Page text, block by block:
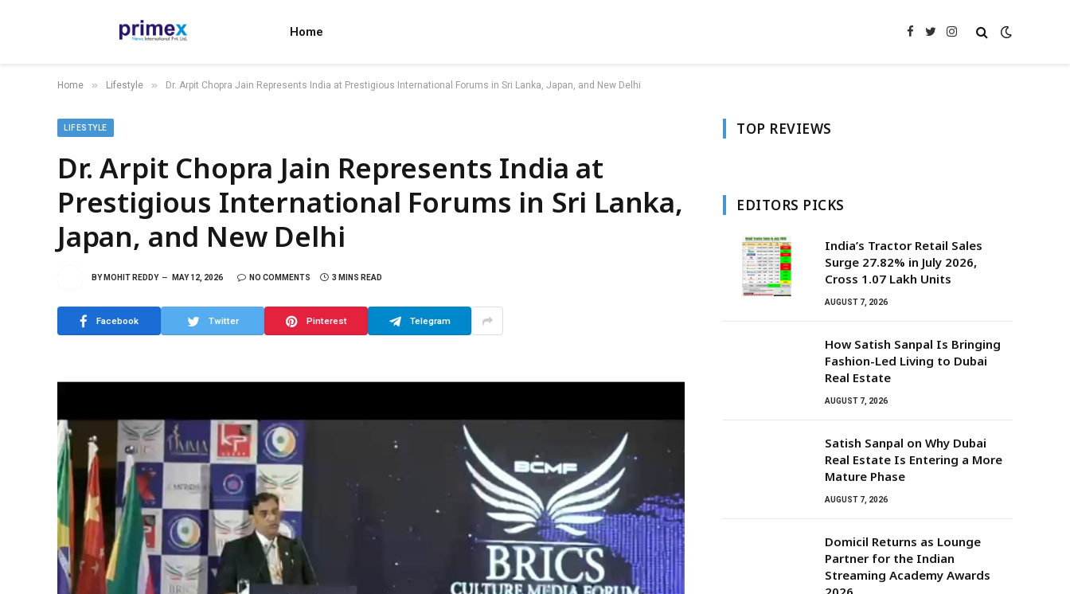
Home Facebook
TwitterInstagram
Home » Lifestyle » Dr. Arpit Chopra Jain Represents India at Prestigious International Forums in Sri Lanka, Japan, and New Delhi
LIFESTYLE
Dr. Arpit Chopra Jain Represents India at
Prestigious International Forums in Sri Lanka,
Japan, and New Delhi
BY MOHIT REDDY MAY 12, 2026 NO COMMENTS 3 MINS READ
Facebook Twitter Pinterest Telegram
TOP REVIEWS
EDITORS PICKS
India’s Tractor Retail Sales
Surge 27.82% in July 2026,
Cross 1.07 Lakh Units
AUGUST 7, 2026
How Satish Sanpal Is Bringing
Fashion-Led Living to Dubai
Real Estate
AUGUST 7, 2026
Satish Sanpal on Why Dubai
Real Estate Is Entering a More
Mature Phase
AUGUST 7, 2026
Domicil Returns as Lounge
Partner for the Indian
Streaming Academy Awards